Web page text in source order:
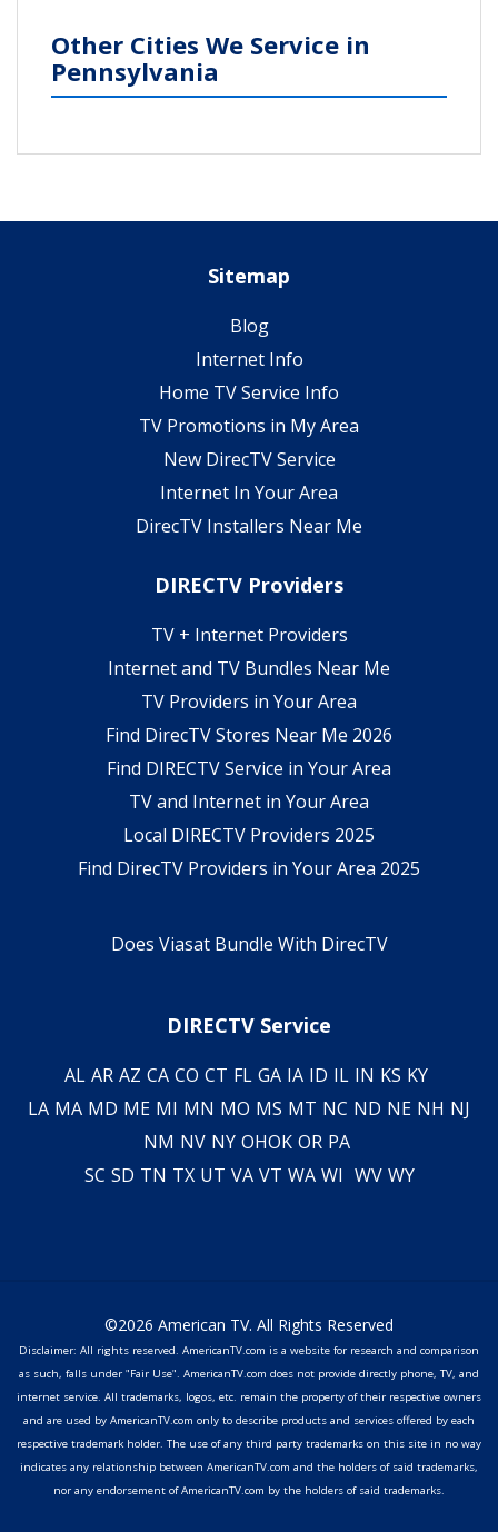
Other Cities We Service in
Pennsylvania
Sitemap
Blog
Internet Info
Home TV Service Info
TV Promotions in My Area
New DirecTV Service
Internet In Your Area
DirecTV Installers Near Me
DIRECTV Providers
TV + Internet Providers
Internet and TV Bundles Near Me
TV Providers in Your Area
Find DirecTV Stores Near Me 2026
Find DIRECTV Service in Your Area
TV and Internet in Your Area
Local DIRECTV Providers 2025
Find DirecTV Providers in Your Area 2025
Does Viasat Bundle With DirecTV
DIRECTV Service
AL AR AZ CA CO CT FL GA IA ID IL IN KS KY
LA MA MD ME MI MN MO MS MT NC ND NE NH NJ
NM NV NY OHOK OR PA
SC SD TN TX UT VA VT WA WI WV WY
©2026 American TV. All Rights Reserved
Disclaimer: All rights reserved. AmericanTV.com is a website for research and comparison
as such, falls under "Fair Use". AmericanTV.com does not provide directly phone, TV, and
internet service. All trademarks, logos, etc. remain the property of their respective owners
and are used by AmericanTV.com only to describe products and services offered by each
respective trademark holder. The use of any third party trademarks on this site in no way
indicates any relationship between AmericanTV.com and the holders of said trademarks,
nor any endorsement of AmericanTV.com by the holders of said trademarks.